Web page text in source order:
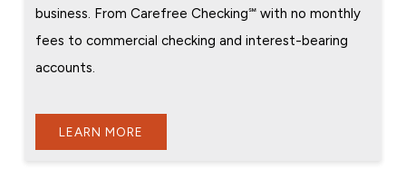
business. From Carefree Checking℠ with no monthly
fees to commercial checking and interest-bearing
accounts.
LEARN MORE